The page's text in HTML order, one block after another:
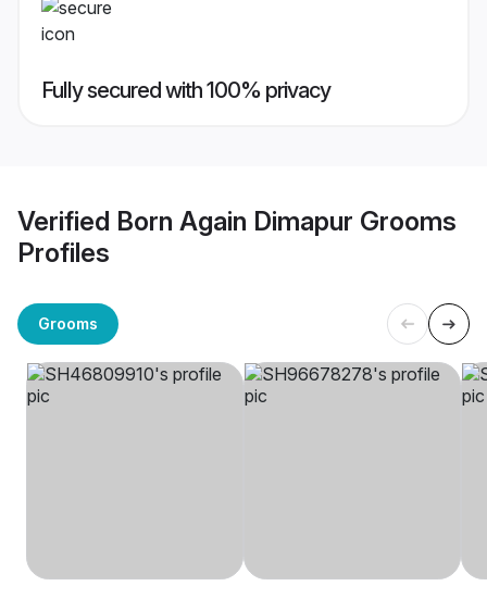
Fully secured with 100% privacy
Verified Born Again Dimapur Grooms
Profiles
Grooms